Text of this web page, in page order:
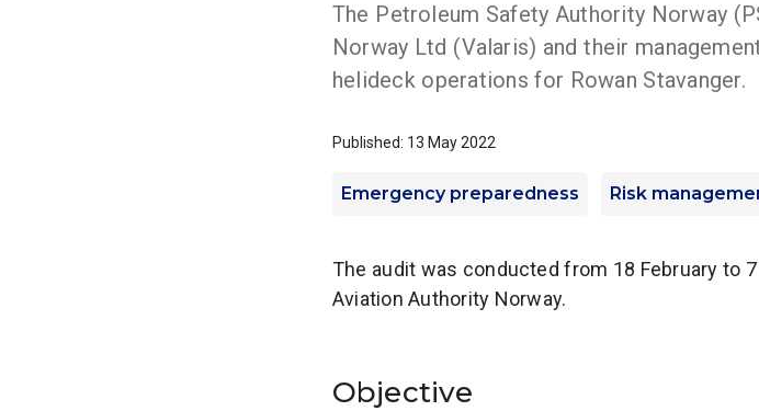
The Petroleum Safety Authority Norway
Norway Ltd (Valaris) and their
helideck operations for Rowan Stavanger.
Published: 13 May 2022
Emergency preparedness Risk
The audit was conducted from 18 February to
Aviation Authority Norway.
Objective